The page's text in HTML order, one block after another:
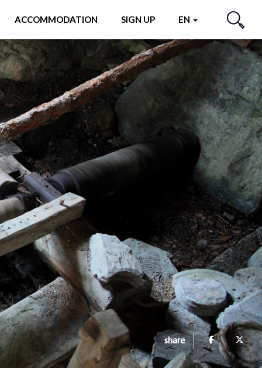
ACCOMMODATION SIGN UP EN
SEARCH
share